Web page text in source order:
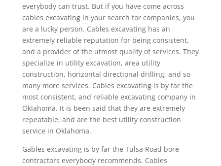
everybody can trust. But if you have come across
cables excavating in your search for companies, you
are a lucky person. Cables excavating has an
extremely reliable reputation for being consistent,
and a provider of the utmost quality of services. They
specialize in utility excavation, area utility
construction, horizontal directional drilling, and so
many more services. Cables excavating is by far the
most consistent, and reliable excavating company in
Oklahoma. It is been said that they are extremely
repeatable, and are the best utility construction
service in Oklahoma.
Gables excavating is by far the Tulsa Road bore
contractors everybody recommends. Cables